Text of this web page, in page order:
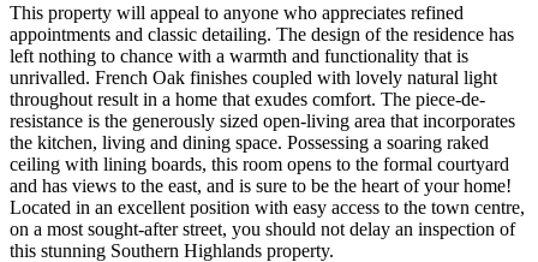
This property will appeal to anyone who appreciates refined
appointments and classic detailing. The design of the residence has
left nothing to chance with a warmth and functionality that is
unrivalled. French Oak finishes coupled with lovely natural light
throughout result in a home that exudes comfort. The piece-de-
resistance is the generously sized open-living area that incorporates
the kitchen, living and dining space. Possessing a soaring raked
ceiling with lining boards, this room opens to the formal courtyard
and has views to the east, and is sure to be the heart of your home!
Located in an excellent position with easy access to the town centre,
on a most sought-after street, you should not delay an inspection of
this stunning Southern Highlands property.